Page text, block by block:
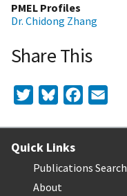
PMEL Profiles
Dr. Chidong Zhang
Share This
TwitterBlueskyFacebook
Quick Links
Publications Search
About